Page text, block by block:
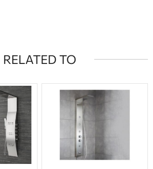
RELATED TO